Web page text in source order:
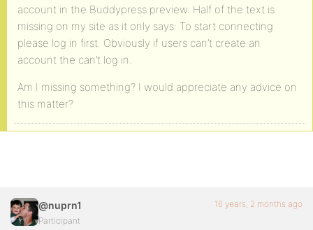
account in the Buddypress preview. Half of the text is
missing on my site as it only says: To start connecting
please log in first. Obviously if users can’t create an
account the can’t log in.
Am I missing something? I would appreciate any advice on
this matter?
@nuprn1
Participant
16 years, 2 months ago